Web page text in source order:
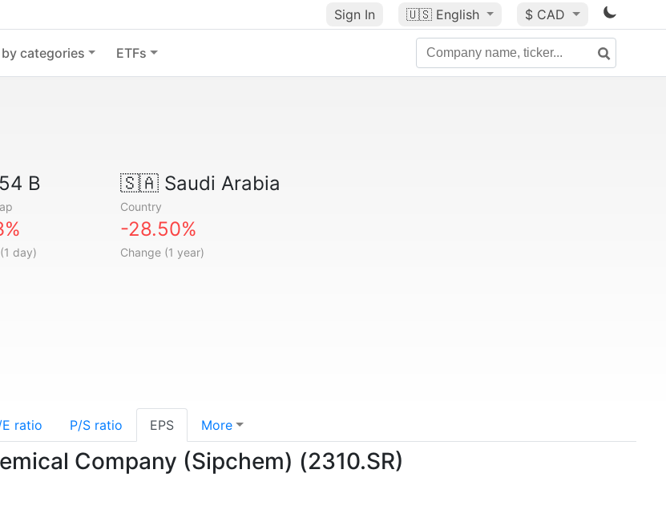
Sign In 🇺🇸 English $ CAD
categories ETFs
B 🇸🇦Saudi Arabia
Country
day)
-28.50%
Change (1 year)
E ratio P/S ratio EPS More
Company (Sipchem) (2310.SR)